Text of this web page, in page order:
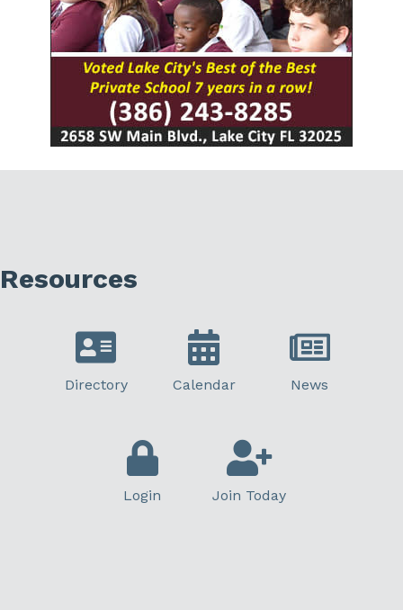
Resources
Directory Calendar News
Login Join Today